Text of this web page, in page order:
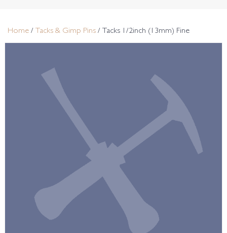
Home / Tacks & Gimp Pins / Tacks 1/2inch (13mm) Fine